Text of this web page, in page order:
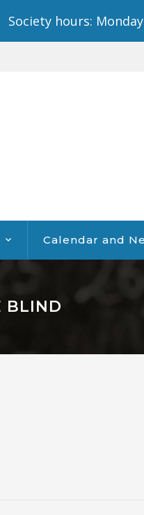
Society hours:
Calendar and
BLIND